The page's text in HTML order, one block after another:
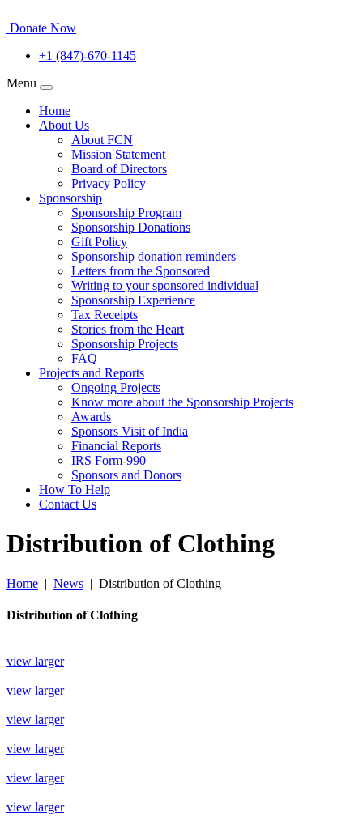
Donate Now
+1 (847)-670-1145
Menu
Home
About Us
About FCN
Mission Statement
Board of Directors
Privacy Policy
Sponsorship
Sponsorship Program
Sponsorship Donations
Gift Policy
Sponsorship donation reminders
Letters from the Sponsored
Writing to your sponsored individual
Sponsorship Experience
Tax Receipts
Stories from the Heart
Sponsorship Projects
FAQ
Projects and Reports
Ongoing Projects
Know more about the Sponsorship Projects
Awards
Sponsors Visit of India
Financial Reports
IRS Form-990
Sponsors and Donors
How To Help
Contact Us
Distribution of Clothing
Home | News | Distribution of Clothing
Distribution of Clothing
view larger
view larger
view larger
view larger
view larger
view larger